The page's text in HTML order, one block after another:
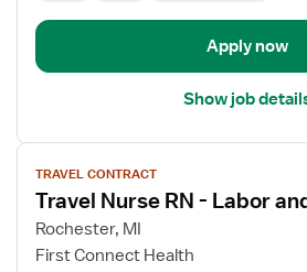
Apply now
Show job
View
job
details
for
Travel
TRAVEL CONTRACT
Travel Nurse RN - Labor
Rochester, MI
First Connect Health